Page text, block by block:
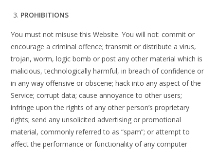
PROHIBITIONS
You must not misuse this Website. You will not: commit or
encourage a criminal offence; transmit or distribute a virus,
trojan, worm, logic bomb or post any other material which is
malicious, technologically harmful, in breach of confidence or
in any way offensive or obscene; hack into any aspect of the
Service; corrupt data; cause annoyance to other users;
infringe upon the rights of any other person’s proprietary
rights; send any unsolicited advertising or promotional
material, commonly referred to as “spam”; or attempt to
affect the performance or functionality of any computer